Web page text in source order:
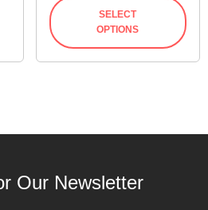
SELECT
OPTIONS
Our Newsletter